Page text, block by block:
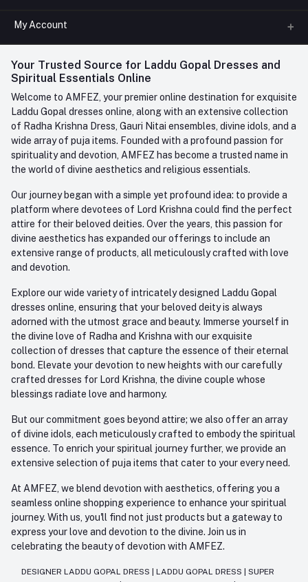
FAQ
Contact us
Phone
+91-945-7682-945(BETWEEN 10:00AM TO 7PM)
Whatsapp
care@amfez.com
My Account
Login
My Wishlist
Track Order
Your Trusted Source for Laddu Gopal Dresses and
Spiritual Essentials Online
Welcome to AMFEZ, your premier online destination for exquisite
Laddu Gopal dresses online, along with an extensive collection
of Radha Krishna Dress, Gauri Nitai ensembles, divine idols, and a
wide array of puja items. Founded with a profound passion for
spirituality and devotion, AMFEZ has become a trusted name in
the world of divine aesthetics and religious essentials.
Our journey began with a simple yet profound idea: to provide a
platform where devotees of Lord Krishna could find the perfect
attire for their beloved deities. Over the years, this passion for
divine aesthetics has expanded our offerings to include an
extensive range of products, all meticulously crafted with love
and devotion.
Explore our wide variety of intricately designed Laddu Gopal
dresses online, ensuring that your beloved deity is always
adorned with the utmost grace and beauty. Immerse yourself in
the divine love of Radha and Krishna with our exquisite
collection of dresses that capture the essence of their eternal
bond. Elevate your devotion to new heights with our carefully
crafted dresses for Lord Krishna, the divine couple whose
blessings radiate love and harmony.
But our commitment goes beyond attire; we also offer an array
of divine idols, each meticulously crafted to embody the spiritual
essence. To enrich your spiritual journey further, we provide an
extensive selection of puja items that cater to your every need.
At AMFEZ, we blend devotion with aesthetics, offering you a
seamless online shopping experience to enhance your spiritual
journey. With us, you'll find not just products but a gateway to
express your love and devotion to the divine. Join us in
celebrating the beauty of devotion with AMFEZ.
DESIGNER LADDU GOPAL DRESS LADDU GOPAL DRESS
SUPER